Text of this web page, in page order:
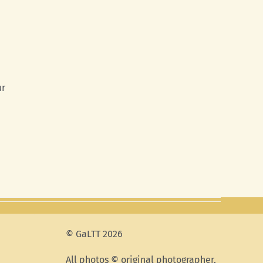
© GaLTT 2026
All photos © original photographer,